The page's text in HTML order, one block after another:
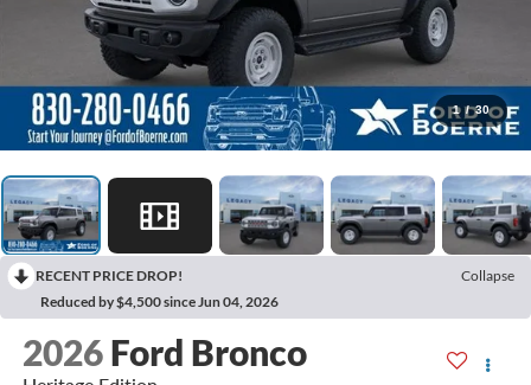
1 / 30
RECENT PRICE DROP!
Collapse
Reduced by $4,500 since Jun 04, 2026
2026 Ford Bronco